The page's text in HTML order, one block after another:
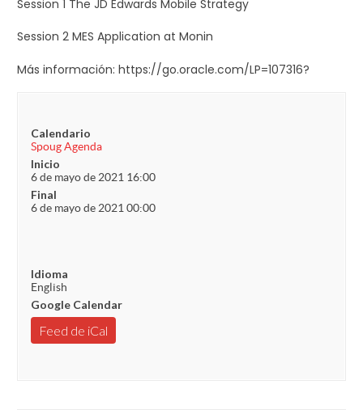
Session 1 The JD Edwards Mobile Strategy
Session 2 MES Application at Monin
Más información: https://go.oracle.com/LP=107316?
Calendario
Spoug Agenda
Inicio
6 de mayo de 2021 16:00
Final
6 de mayo de 2021 00:00
Idioma
English
Google Calendar
Feed de iCal